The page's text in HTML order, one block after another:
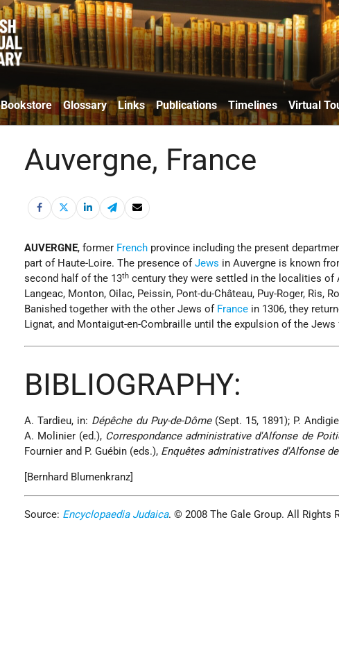
Bookstore Glossary Links Publications Timelines Virtual
Auvergne, France
AUVERGNE, former French province including the present
part of Haute-Loire. The presence ofJews in Auvergne is known
second half of the 13th century they were settled in the localities of
Langeac, Monton, Oilac, Peissin, Pont-du-Château, Puy-Roger, Ris,
Banished together with the other Jews of France in 1306, they
Lignat, and Montaigut-en-Combraille until the expulsion of the
BIBLIOGRAPHY:
A. Tardieu, in: Dépêche du Puy-de-Dôme(Sept. 15, 1891); P.
A. Molinier (ed.), Correspondance administrative d'Alfonse de
Fournier and P. Guébin (eds.), Enquêtes administratives d'Alfonse
[Bernhard Blumenkranz]
Source: Encyclopaedia Judaica. © 2008 The Gale Group. All Rights